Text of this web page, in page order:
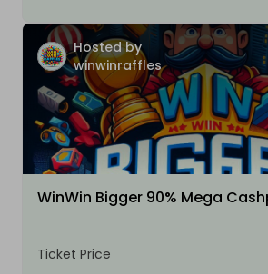
Hosted by
winwinraffles
WinWin Bigger 90% Mega
Ticket Price